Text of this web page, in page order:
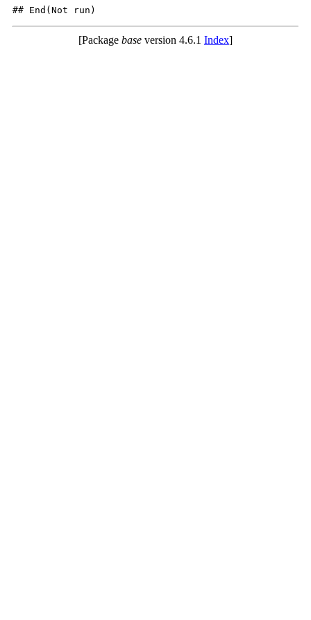
## End(Not run)
[Package base version 4.6.1 Index]